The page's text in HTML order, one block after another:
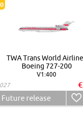
TWA Trans World
Boeing 727-200
V1:400
Future release